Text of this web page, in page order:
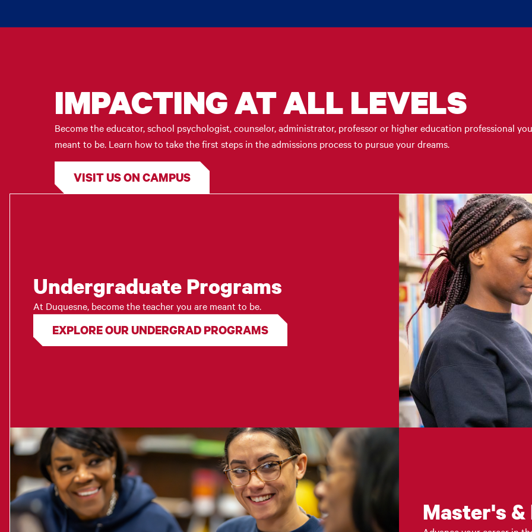
IMPACTING AT ALL LEVELS
Become the educator, school psychologist, counselor, administrator, professor or higher education professional
meant to be. Learn how to take the first steps in the admissions process to pursue your dreams.
VISIT US ON CAMPUS
Undergraduate Programs
At Duquesne, become the teacher you are meant to be.
EXPLORE OUR UNDERGRAD PROGRAMS
Master's